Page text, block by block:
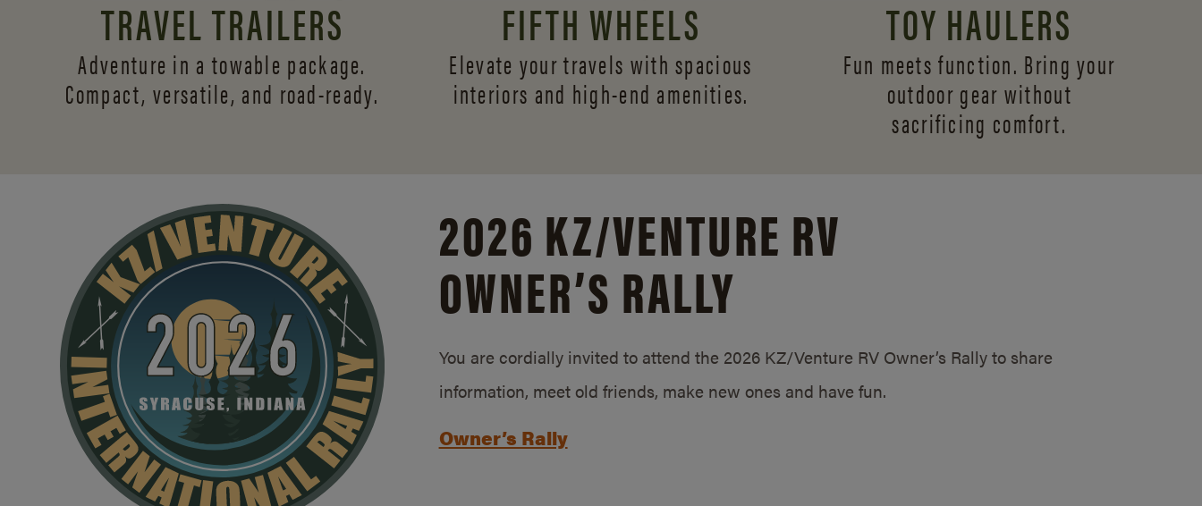
TRAVEL TRAILERS
Adventure in a towable package.
Compact, versatile, and road-ready.
FIFTH WHEELS
Elevate your travels with spacious
interiors and high-end amenities.
TOY HAULERS
Fun meets function. Bring your
outdoor gear without
sacrificing comfort.
2026 KZ/VENTURE RV
OWNER’S RALLY
You are cordially invited to attend the 2026 KZ/Venture RV Owner’s Rally to share
information, meet old friends, make new ones and have fun.
Owner’s Rally